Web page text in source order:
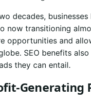
decades,
now transitioning
opportunities and
SEO benefits
they can entail.
Generating